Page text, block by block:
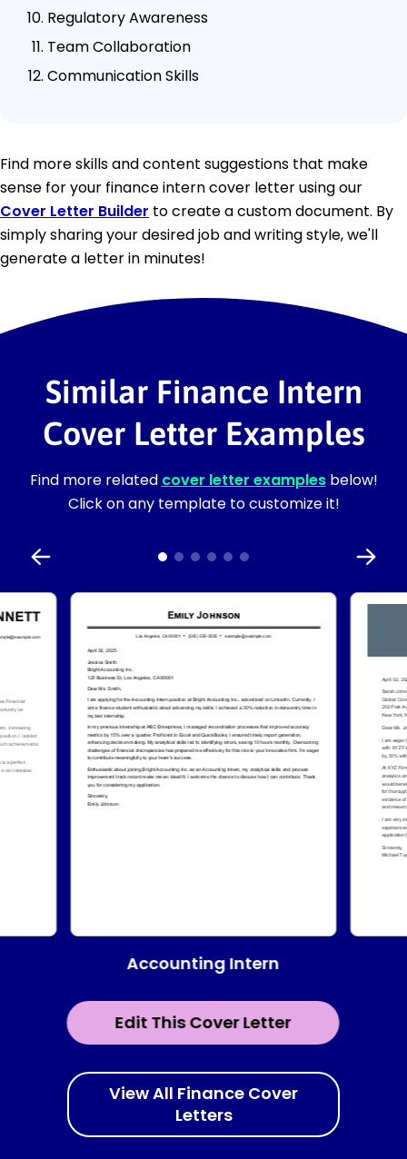
Regulatory Awareness
Team Collaboration
Communication Skills
Find more skills and content suggestions that make
sense for your finance intern cover letter using our
Cover Letter Builder to create a custom document. By
simply sharing your desired job and writing style, we'll
generate a letter in minutes!
Similar Finance Intern
Cover Letter Examples
Find more related cover letter examplesbelow!
Click on any template to customize it!
Edit This Cover Letter
Accounting Intern
View All Finance Cover
Letters